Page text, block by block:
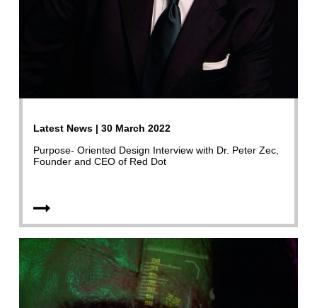
Latest News | 30 March 2022
Purpose- Oriented Design Interview with Dr. Peter Zec,
Founder and CEO of Red Dot